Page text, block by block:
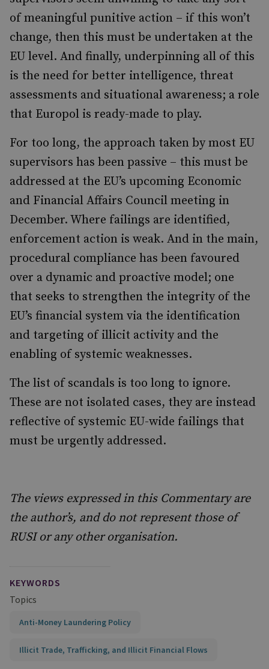
of meaningful punitive action – if this won’t
change, then this must be undertaken at the
EU level. And finally, underpinning all of this
is the need for better intelligence, threat
assessments and situational awareness; a role
that Europol is ready-made to play.
For too long, the approach taken by most EU
supervisors has been passive – this must be
addressed at the EU’s upcoming Economic
and Financial Affairs Council meeting in
December. Where failings are identified,
enforcement action is weak. And in the main,
procedural compliance has been favoured
over a dynamic and proactive model; one
that seeks to strengthen the integrity of the
EU’s financial system via the identification
and targeting of illicit activity and the
enabling of systemic weaknesses.
The list of scandals is too long to ignore.
These are not isolated cases, they are instead
reflective of systemic EU-wide failings that
must be urgently addressed.
The views expressed in this Commentary are
the author’s, and do not represent those of
RUSI or any other organisation.
KEYWORDS
Topics
Anti-Money Laundering Policy
Illicit Trade, Trafficking, and Illicit Financial Flows